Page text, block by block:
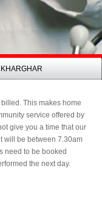
KHARGHAR
This makes home
service offered by
give you a time that our
will be between 7.30am
need to be booked
the next day.